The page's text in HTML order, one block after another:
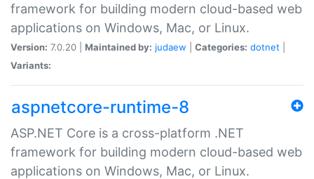
framework for building modern cloud-based web
applications on Windows, Mac, or Linux.
Version: 7.0.20 | Maintained by: judaew Categories: dotnet
Variants:
aspnetcore-runtime-8
ASP.NET Core is a cross-platform .NET
framework for building modern cloud-based web
applications on Windows, Mac, or Linux.